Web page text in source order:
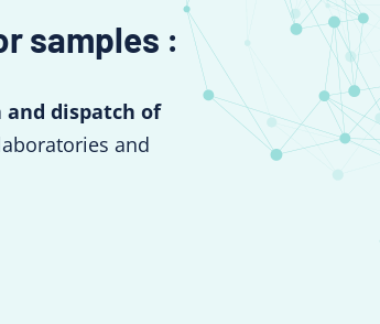
samples :
dispatch of
and